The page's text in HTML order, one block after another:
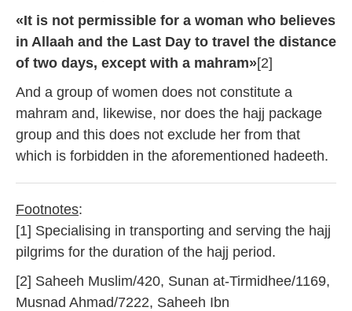
«It is not permissible for a woman who believes
in Allaah and the Last Day to travel the distance
of two days, except with a mahram»[2]
And a group of women does not constitute a
mahram and, likewise, nor does the hajj package
group and this does not exclude her from that
which is forbidden in the aforementioned hadeeth.
Footnotes:
[1] Specialising in transporting and serving the hajj
pilgrims for the duration of the hajj period.
[2] Saheeh Muslim/420, Sunan at-Tirmidhee/1169,
Musnad Ahmad/7222, Saheeh Ibn